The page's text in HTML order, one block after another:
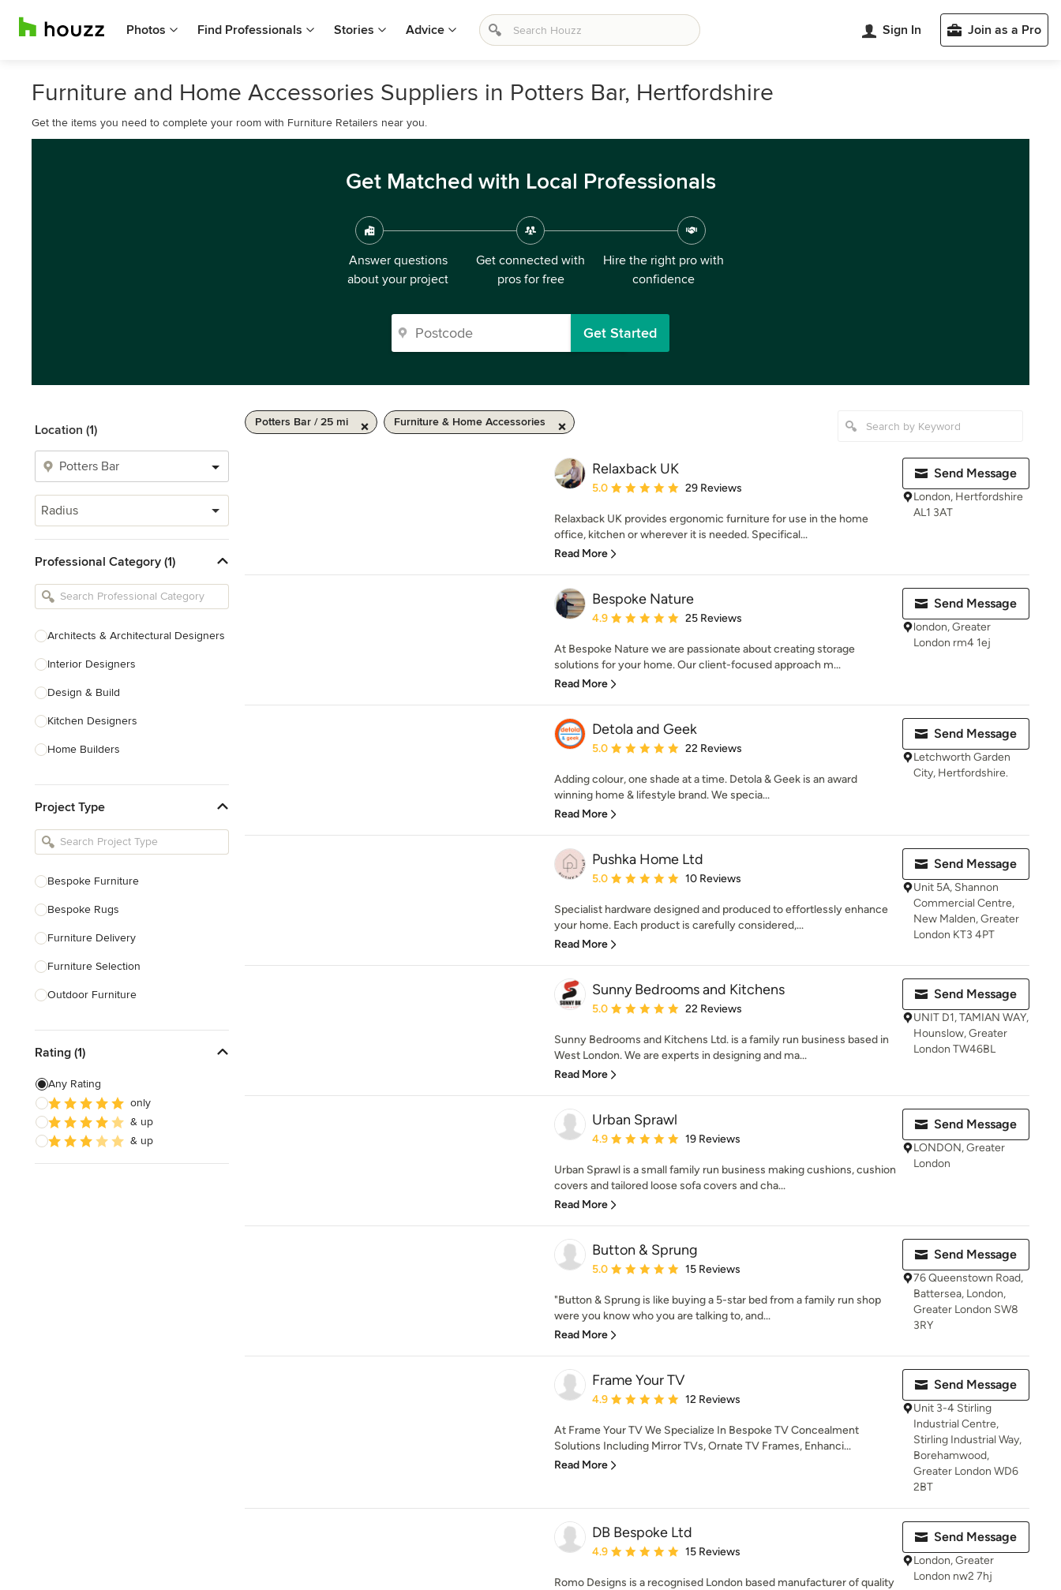
Photos Find Professionals Stories Advice Sign In Join as a Pro
Furniture and Home Accessories Suppliers in Potters Bar, Hertfordshire
Get the items you need to complete your room with Furniture Retailers near you.
Get Matched with Local Professionals
Answer questions
about your project
Get connected with
pros for free
Hire the right pro with
confidence
Get Started
Location (1)
Radius
Professional Category (1)
Architects & Architectural Designers
Interior Designers
Design & Build
Kitchen Designers
Home Builders
Basement Designers
Loft Conversion Specialists
Home Stagers
Project Type
Bespoke Furniture
Bespoke Rugs
Furniture Delivery
Furniture Selection
Outdoor Furniture
Show All
Rating (1)
Any Rating
only
& up
& up
Potters Bar / 25 mi Furniture & Home Accessories
Relaxback UK
Average rating: 5 out of 5 stars
5.0 29 Reviews
Relaxback UK provides ergonomic furniture for use in the home
office, kitchen or wherever it is needed. Specifical...
Read More
Send Message
London, Hertfordshire
AL1 3AT
Bespoke Nature
Average rating: 4.9 out of 5 stars
4.9 25 Reviews
At Bespoke Nature we are passionate about creating storage
solutions for your home. Our client-focused approach m...
Read More
Send Message
london, Greater
London rm4 1ej
Detola and Geek
Average rating: 5 out of 5 stars
5.0 22 Reviews
Adding colour, one shade at a time. Detola & Geek is an award
winning home & lifestyle brand. We specia...
Read More
Send Message
Letchworth Garden
City, Hertfordshire.
Pushka Home Ltd
Average rating: 5 out of 5 stars
5.0 10 Reviews
Specialist hardware designed and produced to effortlessly enhance
your home. Each product is carefully considered,...
Read More
Send Message
Unit 5A, Shannon
Commercial Centre,
New Malden, Greater
London KT3 4PT
Sunny Bedrooms and Kitchens
Average rating: 5 out of 5 stars
5.0 22 Reviews
Sunny Bedrooms and Kitchens Ltd. is a family run business based in
West London. We are experts in designing and ma...
Read More
Send Message
UNIT D1, TAMIAN WAY,
Hounslow, Greater
London TW46BL
Urban Sprawl
Average rating: 4.9 out of 5 stars
4.9 19 Reviews
Urban Sprawl is a small family run business making cushions, cushion
covers and tailored loose sofa covers and cha...
Read More
Send Message
LONDON, Greater
London
Button & Sprung
Average rating: 5 out of 5 stars
5.0 15 Reviews
"Button & Sprung is like buying a 5-star bed from a family run shop
were you know who you are talking to, and...
Read More
Send Message
76 Queenstown Road,
Battersea, London,
Greater London SW8
3RY
Frame Your TV
Average rating: 4.9 out of 5 stars
4.9 12 Reviews
At Frame Your TV We Specialize In Bespoke TV Concealment
Solutions Including Mirror TVs, Ornate TV Frames, Enhanci...
Read More
Send Message
Unit 3-4 Stirling
Industrial Centre,
Stirling Industrial Way,
Borehamwood,
Greater London WD6
2BT
DB Bespoke Ltd
Average rating: 4.9 out of 5 stars
4.9 15 Reviews
Romo Designs is a recognised London based manufacturer of quality
Send Message
London, Greater
London nw2 7hj